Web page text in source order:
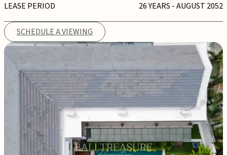
LEASE PERIOD 26 YEARS - AUGUST 2052
SCHEDULE A VIEWING